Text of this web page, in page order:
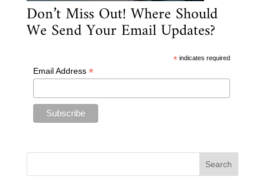
Don’t Miss Out! Where Should
We Send Your Email Updates?
* indicates required
Email Address *